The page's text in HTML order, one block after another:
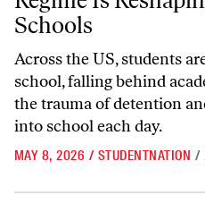
Schools
Across the US, students
school, falling behind
the trauma of detention
into school each day.
MAY 8, 2026 / STUDENTNATION /